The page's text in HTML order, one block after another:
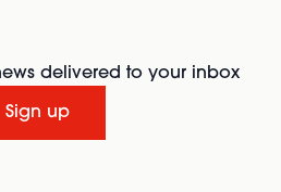
delivered to your inbox
Sign up